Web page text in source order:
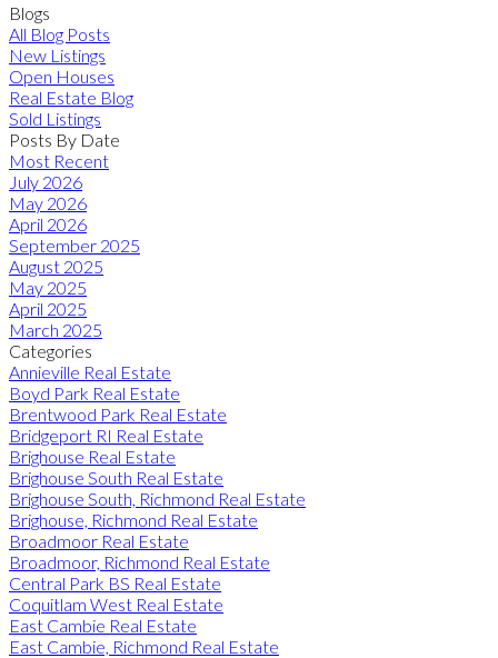
Blogs
All Blog Posts
New Listings
Open Houses
Real Estate Blog
Sold Listings
Posts By Date
Most Recent
July 2026
May 2026
April 2026
September 2025
August 2025
May 2025
April 2025
March 2025
Categories
Annieville Real Estate
Boyd Park Real Estate
Brentwood Park Real Estate
Bridgeport RI Real Estate
Brighouse Real Estate
Brighouse South Real Estate
Brighouse South, Richmond Real Estate
Brighouse, Richmond Real Estate
Broadmoor Real Estate
Broadmoor, Richmond Real Estate
Central Park BS Real Estate
Coquitlam West Real Estate
East Cambie Real Estate
East Cambie, Richmond Real Estate